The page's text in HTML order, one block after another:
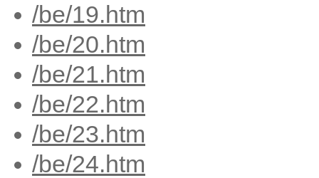
/be/19.htm
/be/20.htm
/be/21.htm
/be/22.htm
/be/23.htm
/be/24.htm